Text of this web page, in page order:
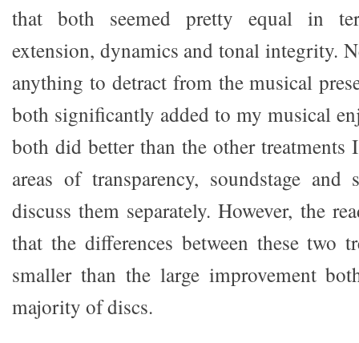
that both seemed pretty equal in
extension, dynamics and tonal integrity.
anything to detract from the musical
both significantly added to my musical
both did better than the other treatments
areas of transparency, soundstage
discuss them separately. However, the
that the differences between these two
smaller than the large improvement
majority of discs.